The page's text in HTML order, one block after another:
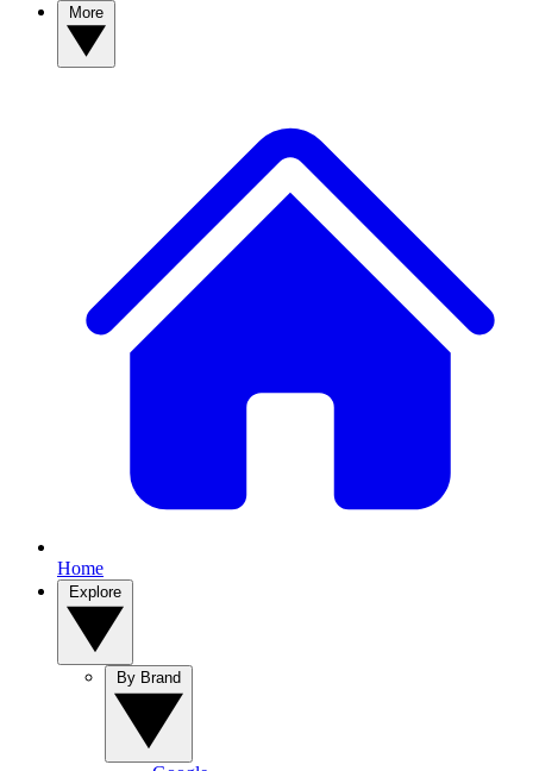
Home